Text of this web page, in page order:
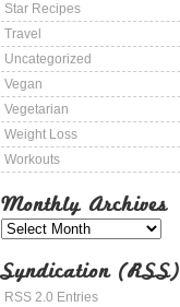
Star Recipes
Travel
Uncategorized
Vegan
Vegetarian
Weight Loss
Workouts
Monthly Archives
Syndication (RSS)
RSS 2.0 Entries